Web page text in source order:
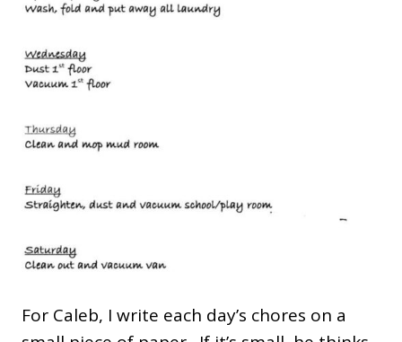
For Caleb, I write each day’s chores on a